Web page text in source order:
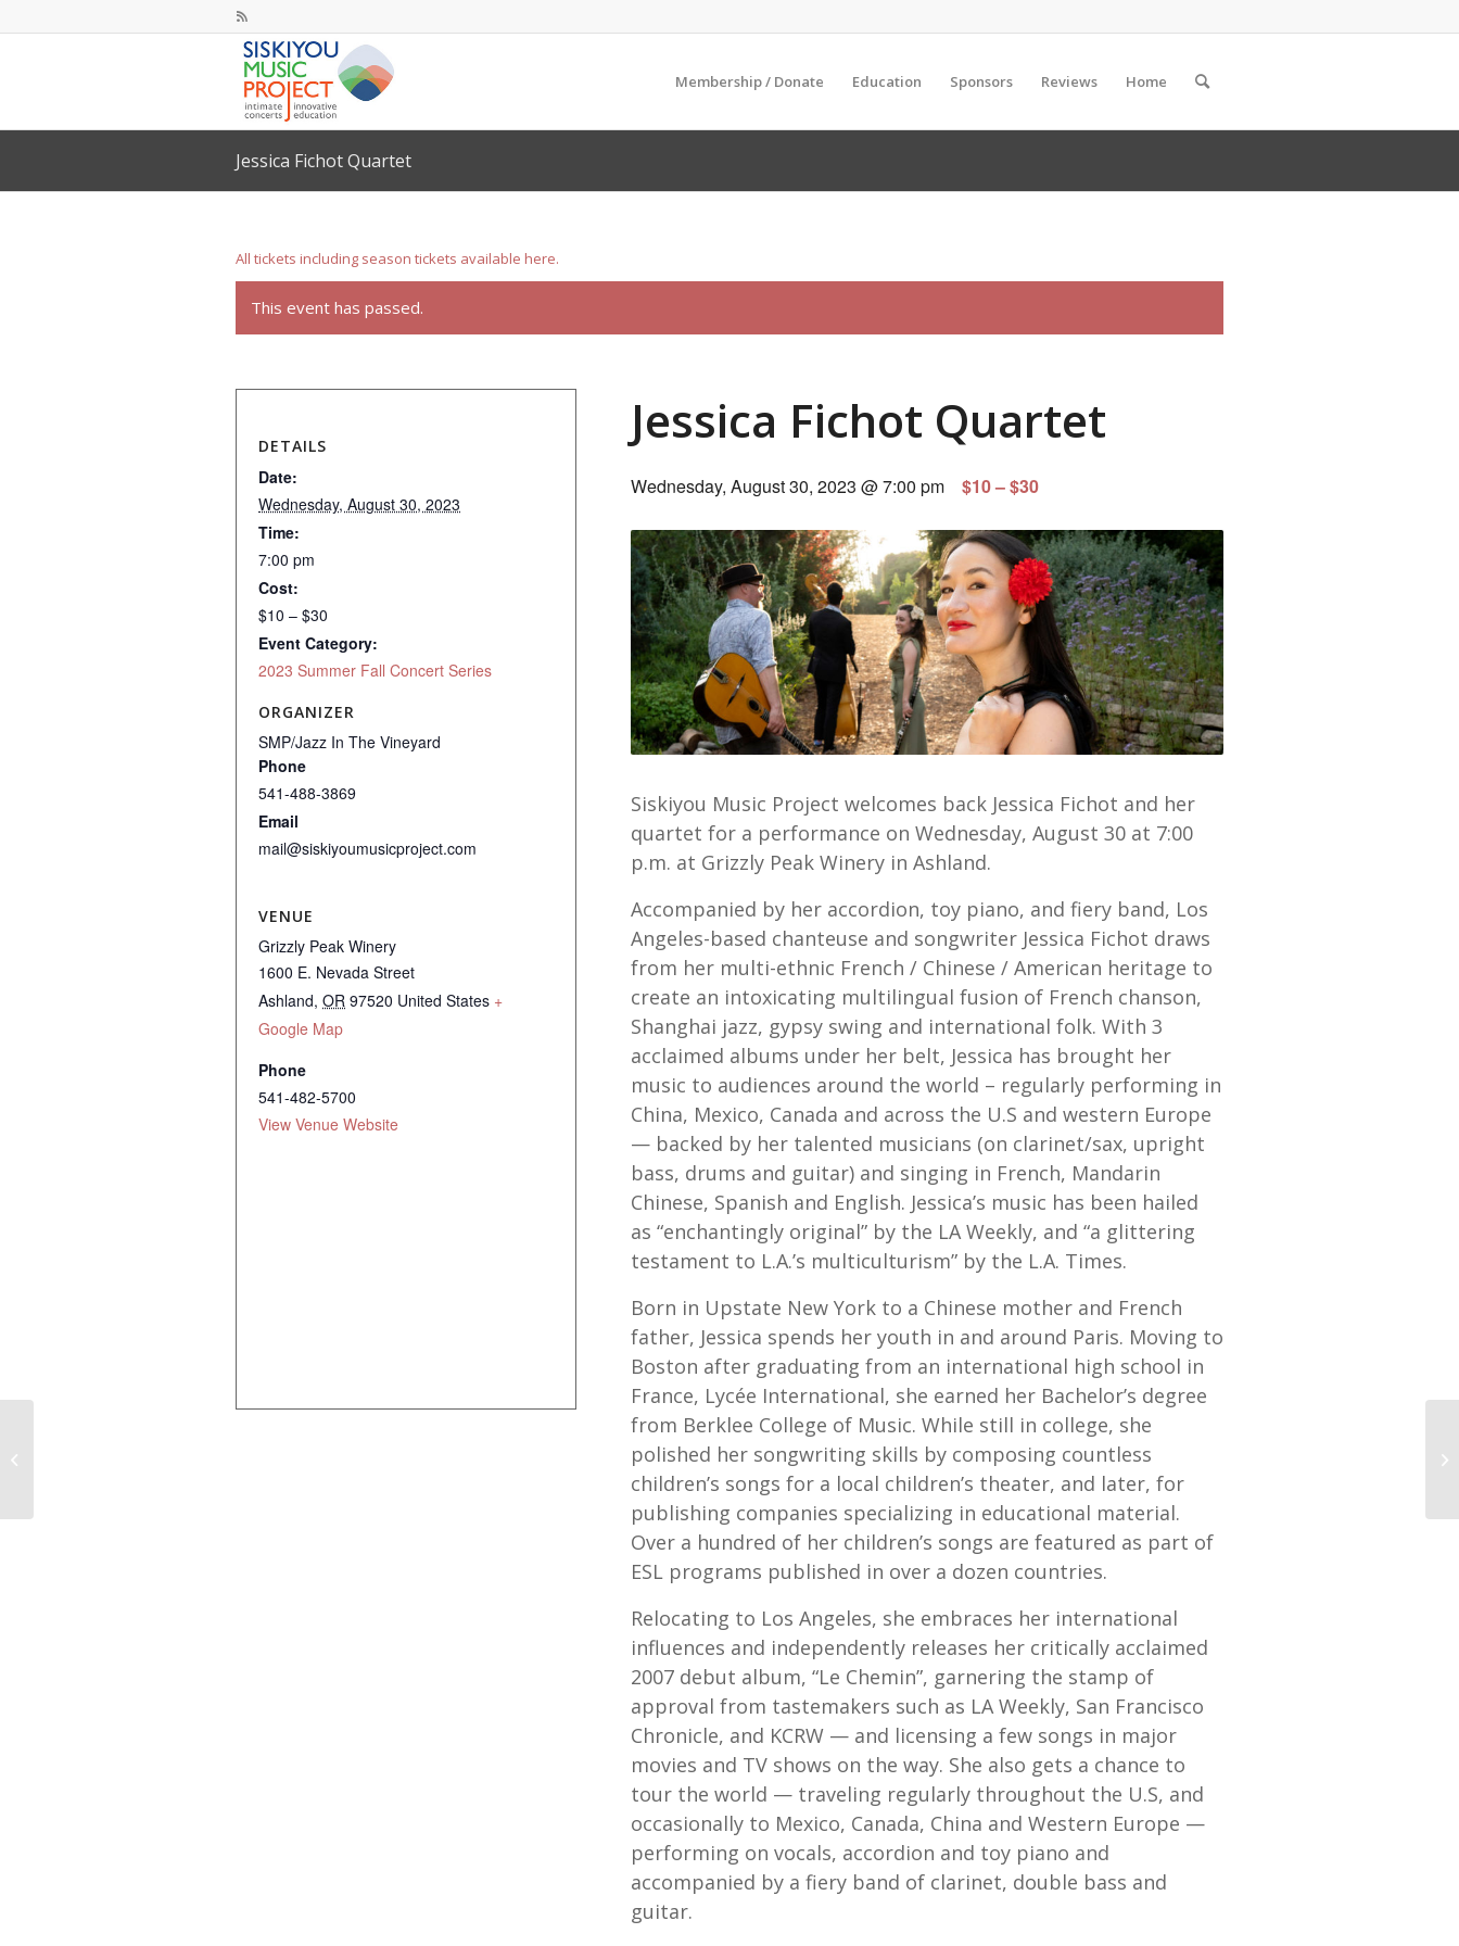
Membership / Donate Education Sponsors Reviews Home
Jessica Fichot Quartet
All tickets including season tickets available here.
This event has passed.
Jessica Fichot Quartet
Wednesday, August 30, 2023 @ 7:00 pm $10 – $30
Siskiyou Music Project welcomes back Jessica Fichot and her
quartet for a performance on Wednesday, August 30 at 7:00
p.m. at Grizzly Peak Winery in Ashland.
Accompanied by her accordion, toy piano, and fiery band, Los
Angeles-based chanteuse and songwriter Jessica Fichot draws
from her multi-ethnic French / Chinese / American heritage to
create an intoxicating multilingual fusion of French chanson,
Shanghai jazz, gypsy swing and international folk. With 3
acclaimed albums under her belt, Jessica has brought her
music to audiences around the world – regularly performing in
China, Mexico, Canada and across the U.S and western Europe
— backed by her talented musicians (on clarinet/sax, upright
bass, drums and guitar) and singing in French, Mandarin
Chinese, Spanish and English. Jessica’s music has been hailed
as “enchantingly original” by the LA Weekly, and “a glittering
testament to L.A.’s multiculturism” by the L.A. Times.
Born in Upstate New York to a Chinese mother and French
father, Jessica spends her youth in and around Paris. Moving to
Boston after graduating from an international high school in
France, Lycée International, she earned her Bachelor’s degree
from Berklee College of Music. While still in college, she
polished her songwriting skills by composing countless
children’s songs for a local children’s theater, and later, for
publishing companies specializing in educational material.
Over a hundred of her children’s songs are featured as part of
ESL programs published in over a dozen countries.
Relocating to Los Angeles, she embraces her international
influences and independently releases her critically acclaimed
2007 debut album, “Le Chemin”, garnering the stamp of
approval from tastemakers such as LA Weekly, San Francisco
Chronicle, and KCRW — and licensing a few songs in major
movies and TV shows on the way. She also gets a chance to
tour the world — traveling regularly throughout the U.S, and
occasionally to Mexico, Canada, China and Western Europe —
performing on vocals, accordion and toy piano and
accompanied by a fiery band of clarinet, double bass and
guitar.
DETAILS
Date:
Wednesday, August 30, 2023
Time:
7:00 pm
Cost:
$10 – $30
Event Category:
2023 Summer Fall Concert Series
ORGANIZER
SMP/Jazz In The Vineyard
Phone
541-488-3869
Email
mail@siskiyoumusicproject.com
VENUE
Grizzly Peak Winery
1600 E. Nevada Street
Ashland, OR 97520 United States +
Google Map
Phone
541-482-5700
View Venue Website